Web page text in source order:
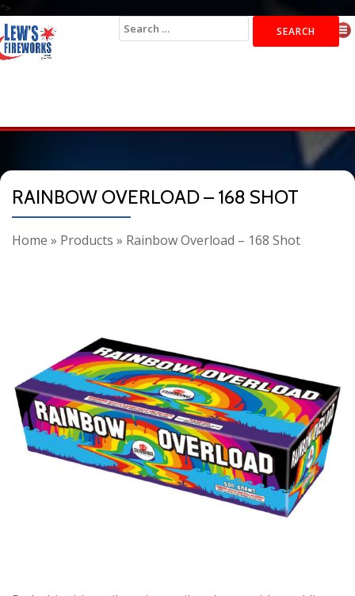
">
Search
for:
RAINBOW OVERLOAD – 168 SHOT
Home » Products » Rainbow Overload – 168 Shot